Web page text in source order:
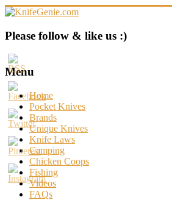
Skip
content
KnifeGenie.com
Cool
Pocket
Knives
Reviews
&
Guide
Please follow & like us :)
Menu
Home
Pocket Knives
Brands
Unique Knives
Knife Laws
Camping
Chicken Coops
Fishing
Videos
FAQs